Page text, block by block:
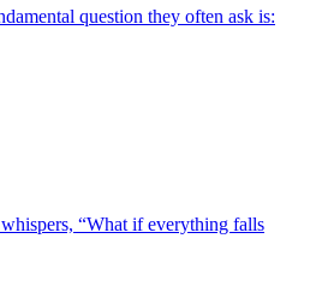
question they often ask is:
“What if everything falls